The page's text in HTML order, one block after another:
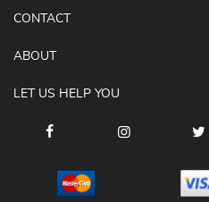
CONTACT
ABOUT
LET US HELP YOU